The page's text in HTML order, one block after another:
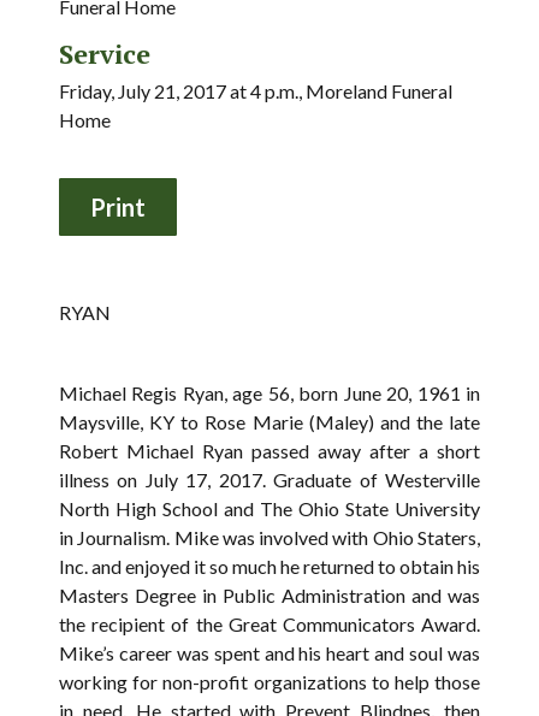
Funeral Home
Service
Friday, July 21, 2017 at 4 p.m., Moreland Funeral
Home
RYAN
Michael Regis Ryan, age 56, born June 20, 1961 in
Maysville, KY to Rose Marie (Maley) and the late
Robert Michael Ryan passed away after a short
illness on July 17, 2017. Graduate of Westerville
North High School and The Ohio State University
in Journalism. Mike was involved with Ohio Staters,
Inc. and enjoyed it so much he returned to obtain his
Masters Degree in Public Administration and was
the recipient of the Great Communicators Award.
Mike’s career was spent and his heart and soul was
working for non-profit organizations to help those
in need. He started with Prevent Blindnes, then